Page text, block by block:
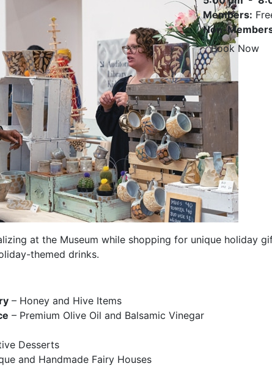
Members:
Non-
Book Now
at the Museum while shopping for unique holiday
themed drinks.
– Honey and Hive Items
– Premium Olive Oil and Balsamic Vinegar
Desserts
and Handmade Fairy Houses